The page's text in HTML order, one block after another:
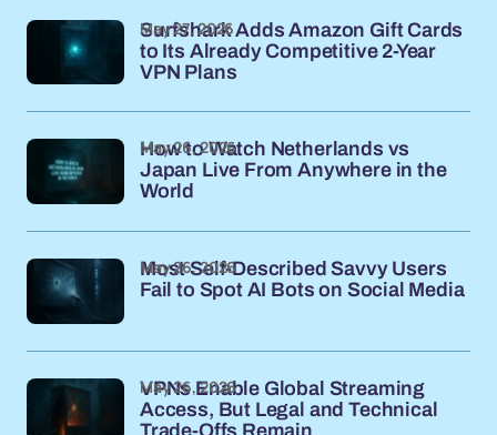
Surfshark Adds Amazon Gift Cards
to Its Already Competitive 2-Year
VPN Plans
May 27, 2026
How to Watch Netherlands vs
Japan Live From Anywhere in the
World
May 26, 2026
Most Self-Described Savvy Users
Fail to Spot AI Bots on Social Media
May 26, 2026
VPNs Enable Global Streaming
Access, But Legal and Technical
Trade-Offs Remain
May 26, 2026